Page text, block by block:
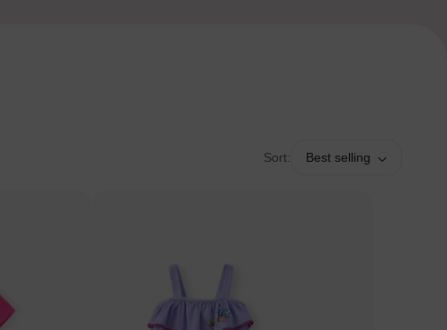
Sort: Best selling